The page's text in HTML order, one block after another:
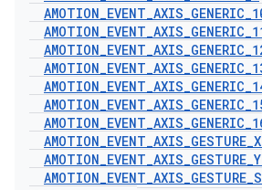
AMOTION_EVENT_AXIS_GENERIC_
AMOTION_EVENT_AXIS_GENERIC_
AMOTION_EVENT_AXIS_GENERIC_
AMOTION_EVENT_AXIS_GENERIC_
AMOTION_EVENT_AXIS_GENERIC_
AMOTION_EVENT_AXIS_GENERIC_
AMOTION_EVENT_AXIS_GENERIC_
AMOTION_EVENT_AXIS_GESTURE_X
AMOTION_EVENT_AXIS_GESTURE_Y
AMOTION_EVENT_AXIS_GESTURE_